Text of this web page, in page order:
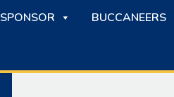
SPONSOR BUCCANEERS